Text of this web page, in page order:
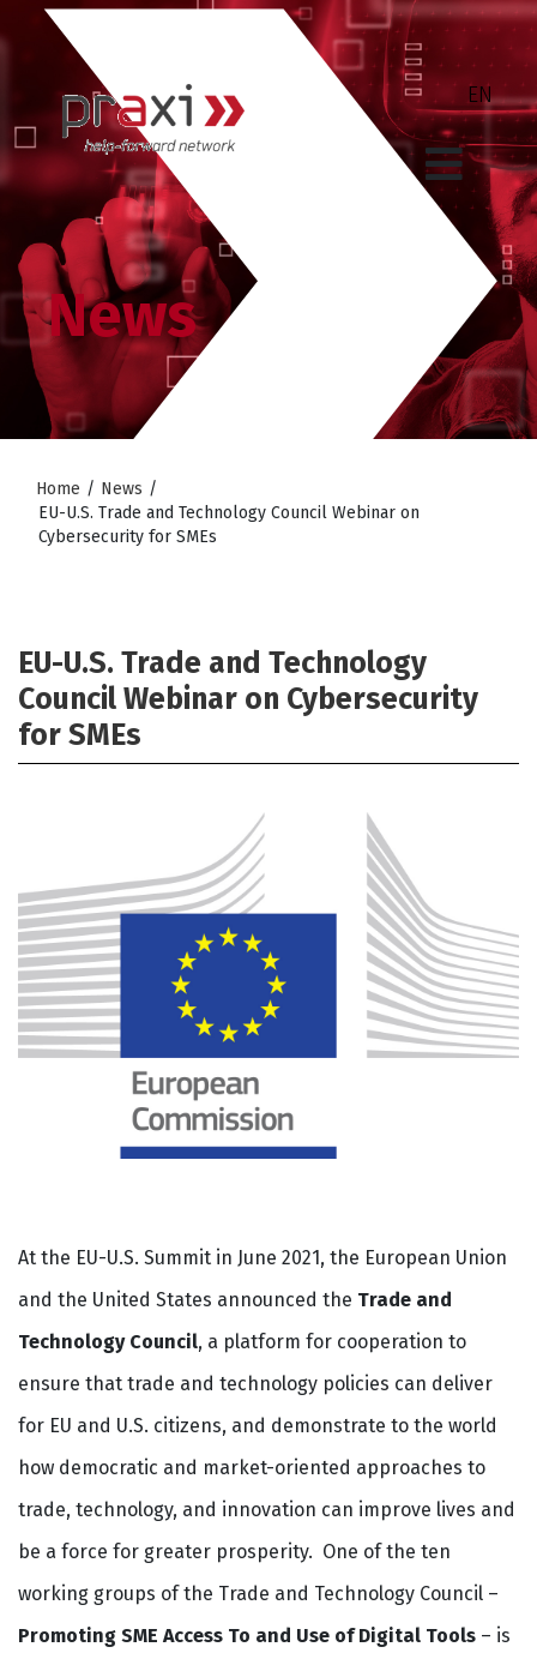
News
Home / News /
EU-U.S. Trade and Technology Council Webinar on
Cybersecurity for SMEs
EU-U.S. Trade and Technology
Council Webinar on Cybersecurity
for SMEs
At the EU-U.S. Summit in June 2021, the European Union
and the United States announced the Trade and
Technology Council, a platform for cooperation to
ensure that trade and technology policies can deliver
for EU and U.S. citizens, and demonstrate to the world
how democratic and market-oriented approaches to
trade, technology, and innovation can improve lives and
be a force for greater prosperity. One of the ten
working groups of the Trade and Technology Council –
Promoting SME Access To and Use of Digital Tools – is